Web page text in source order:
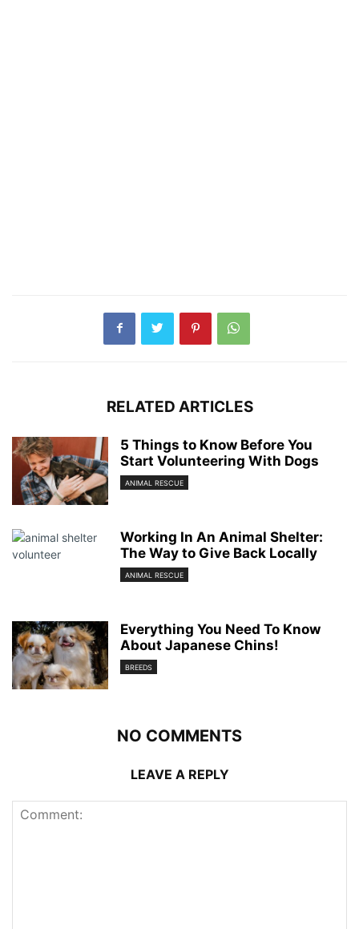
RELATED ARTICLES
5 Things to Know Before You
Start Volunteering With Dogs
ANIMAL RESCUE
Working In An Animal Shelter:
The Way to Give Back Locally
ANIMAL RESCUE
Everything You Need To Know
About Japanese Chins!
BREEDS
NO COMMENTS
LEAVE A REPLY